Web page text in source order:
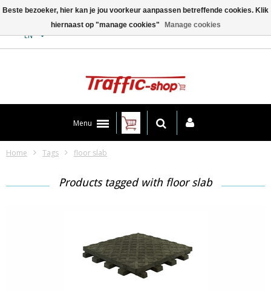
EN
Menu
Home Tags floor slab
Products tagged with floor slab
Beste bezoeker, hier kan je jou voorkeur aanpassen betreffende cookies. Klik
hiernaast op "manage cookies"
Manage cookies